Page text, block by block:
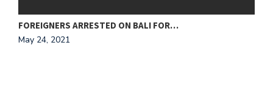
FOREIGNERS ARRESTED ON BALI FOR…
May 24, 2021